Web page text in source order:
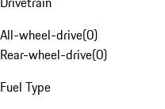
All-wheel-drive(0)
Rear-wheel-drive(0)
Fuel Type